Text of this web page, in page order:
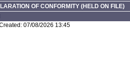
OF CONFORMITY (HELD ON FILE)
07/08/2026 13:45